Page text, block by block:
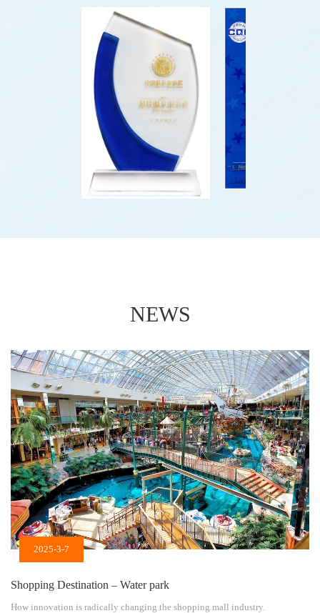
water park project.
NEWS
2025-3-7
Shopping Destination – Water park
How innovation is radically changing the shopping mall industry.